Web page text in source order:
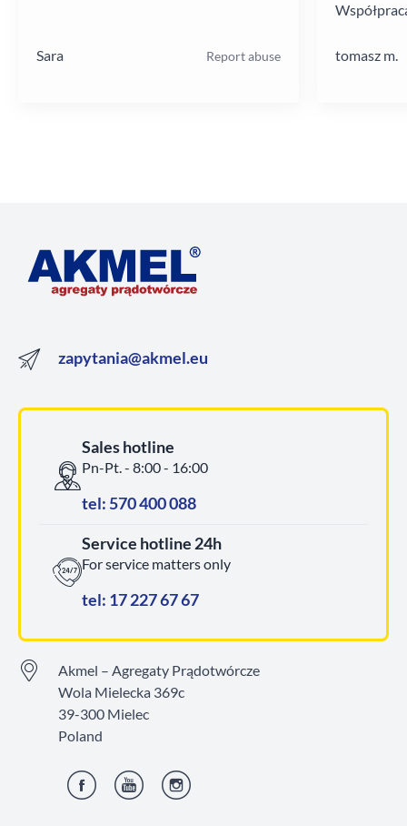
Sara Report abuse
tomasz m.
zapytania@akmel.eu
Sales hotline
Pn-Pt. - 8:00 - 16:00
tel: 570 400 088
Service hotline 24h
For service matters only
tel: 17 227 67 67
Akmel – Agregaty Prądotwórcze
Wola Mielecka 369c
39-300 Mielec
Poland